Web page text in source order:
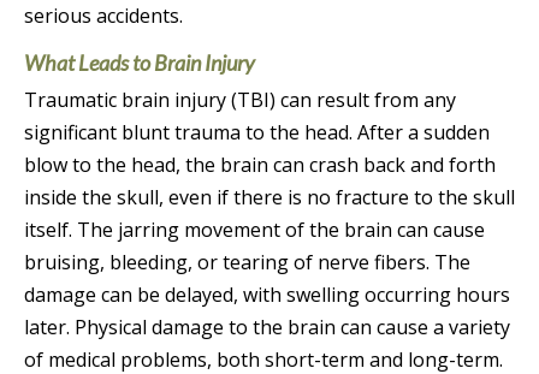
serious accidents.
What Leads to Brain Injury
Traumatic brain injury (TBI) can result from any
significant blunt trauma to the head. After a sudden
blow to the head, the brain can crash back and forth
inside the skull, even if there is no fracture to the skull
itself. The jarring movement of the brain can cause
bruising, bleeding, or tearing of nerve fibers. The
damage can be delayed, with swelling occurring hours
later. Physical damage to the brain can cause a variety
of medical problems, both short-term and long-term.